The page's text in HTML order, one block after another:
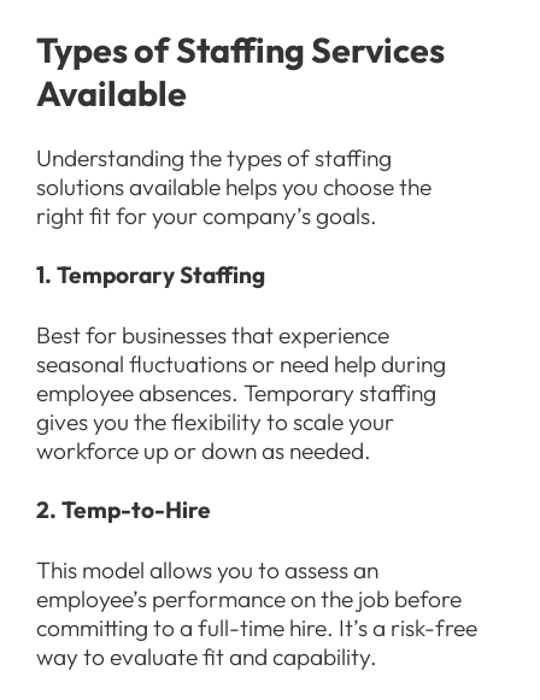
Types of Staffing Services
Available
Understanding the types of staffing
solutions available helps you choose the
right fit for your company’s goals.
1. Temporary Staffing
Best for businesses that experience
seasonal fluctuations or need help during
employee absences. Temporary staffing
gives you the flexibility to scale your
workforce up or down as needed.
2. Temp-to-Hire
This model allows you to assess an
employee’s performance on the job before
committing to a full-time hire. It’s a risk-free
way to evaluate fit and capability.